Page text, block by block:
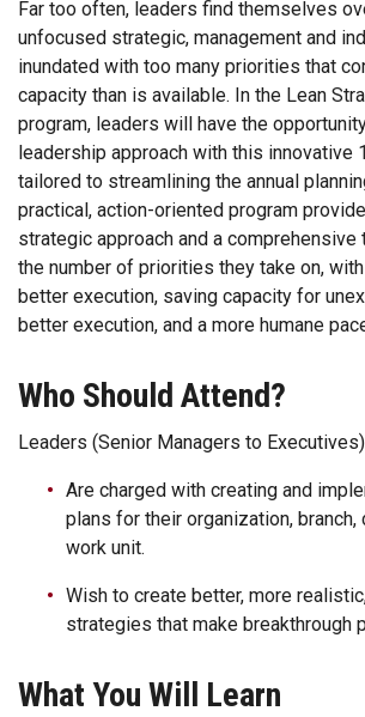
Far too often, leaders find themselves
unfocused strategic, management and
inundated with too many priorities that
capacity than is available. In the Lean
program, leaders will have the
leadership approach with this innovative
tailored to streamlining the annual
practical, action-oriented program
strategic approach and a
the number of priorities they take on,
better execution, saving capacity for
better execution, and a more humane
Who Should Attend?
Leaders (Senior Managers to
Are charged with creating and
plans for their organization, branch,
work unit.
Wish to create better, more
strategies that make breakthrough
What You Will Learn